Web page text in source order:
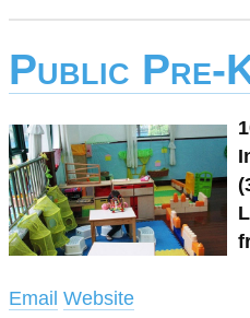
Public Pre-
Email Website